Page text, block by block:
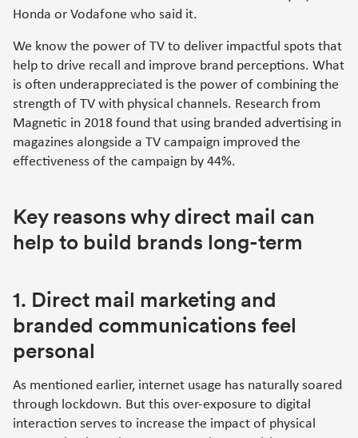
Honda or Vodafone who said it.
We know the power of TV to deliver impactful spots that
help to drive recall and improve brand perceptions. What
is often underappreciated is the power of combining the
strength of TV with physical channels. Research from
Magnetic in 2018 found that using branded advertising in
magazines alongside a TV campaign improved the
effectiveness of the campaign by 44%.
Key reasons why direct mail can
help to build brands long-term
1. Direct mail marketing and
branded communications feel
personal
As mentioned earlier, internet usage has naturally soared
through lockdown. But this over-exposure to digital
interaction serves to increase the impact of physical